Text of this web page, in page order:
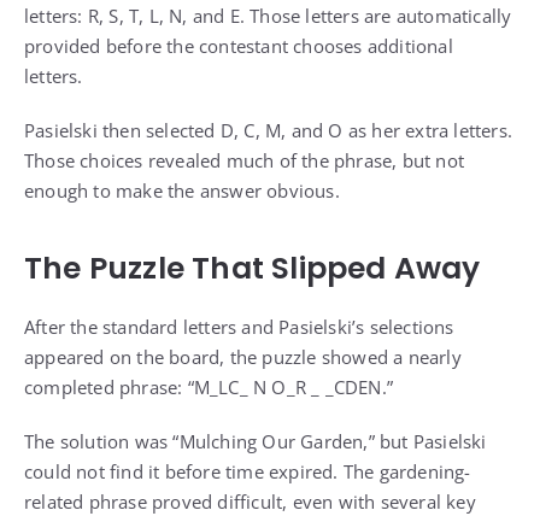
letters: R, S, T, L, N, and E. Those letters are automatically
provided before the contestant chooses additional
letters.
Pasielski then selected D, C, M, and O as her extra letters.
Those choices revealed much of the phrase, but not
enough to make the answer obvious.
The Puzzle That Slipped Away
After the standard letters and Pasielski’s selections
appeared on the board, the puzzle showed a nearly
completed phrase: “M_LC_ N O_R _ _CDEN.”
The solution was “Mulching Our Garden,” but Pasielski
could not find it before time expired. The gardening-
related phrase proved difficult, even with several key